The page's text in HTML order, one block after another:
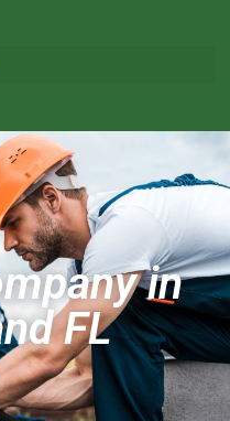
in
FL